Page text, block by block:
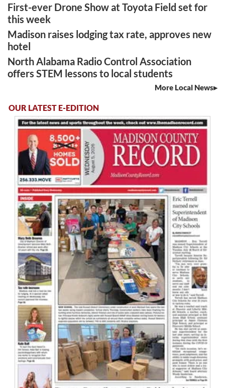
First-ever Drone Show at Toyota Field set for
this week
Madison raises lodging tax rate, approves new
hotel
North Alabama Radio Control Association
offers STEM lessons to local students
More Local News
OUR LATEST E-EDITION